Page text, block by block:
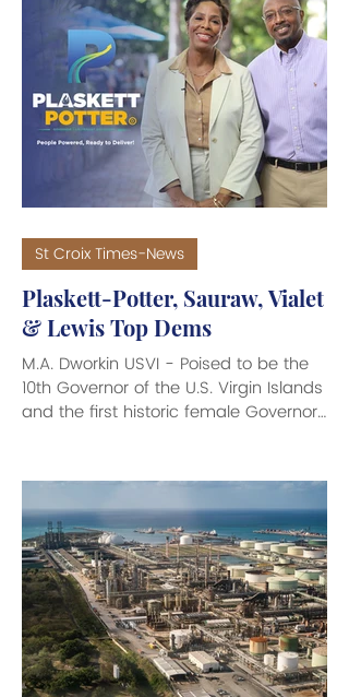
Plaskett-Potter, Sauraw, Vialet
& Lewis Top Dems
M.A. Dworkin USVI - Poised to be the
10th Governor of the U.S. Virgin Islands
and the first historic female Governor
Milton Potter swept the 2026
Democratic Primary with a decisive
win. In what amounted to a record
turnout for the Dems of 48 percent of
registered Democratic voters going to
the polls, with record early-voter
turnout, to cast 9,561 votes in the
gubernatorial contest, the Plaskett-Po
St Croix Times-News